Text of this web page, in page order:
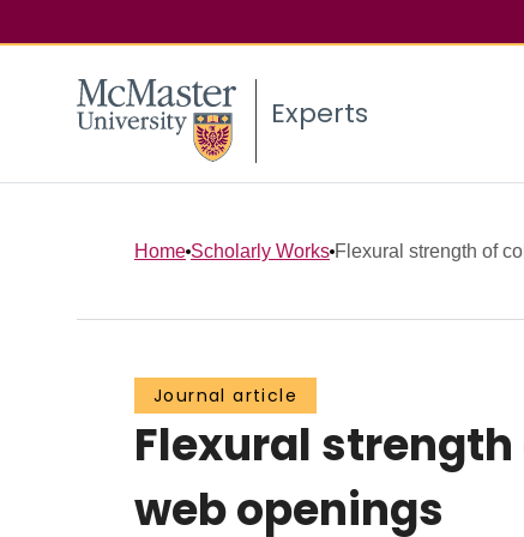
Experts
Home Scholarly Works Flexural strength of
Journal article
Flexural
web openings